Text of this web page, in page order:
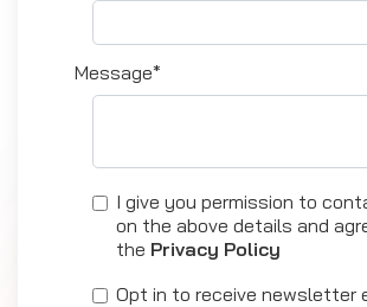
Message*
I give you permission to
on the above details and
the Privacy Policy
Opt in to receive newsletter